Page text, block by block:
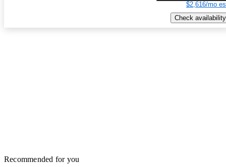
$2,616/mo
Check availability
Recommended for you